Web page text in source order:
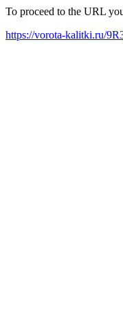
To proceed to the URL
https://vorota-kalitki.ru/